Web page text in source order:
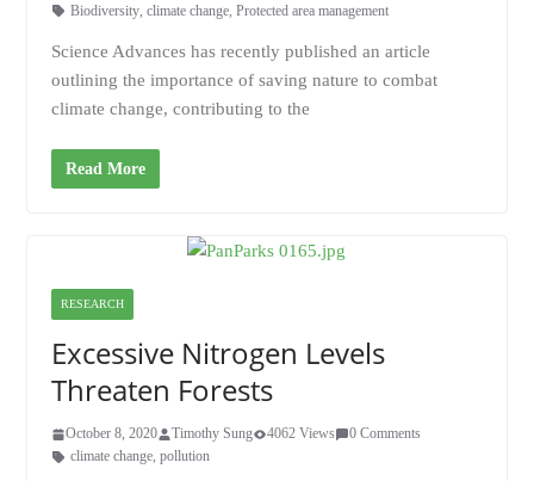
Biodiversity, climate change, Protected area management
Science Advances has recently published an article
outlining the importance of saving nature to combat
climate change, contributing to the
Read More
RESEARCH
Excessive Nitrogen Levels
Threaten Forests
October 8, 2020 Timothy Sung 4062 Views
0 Comments
climate change, pollution